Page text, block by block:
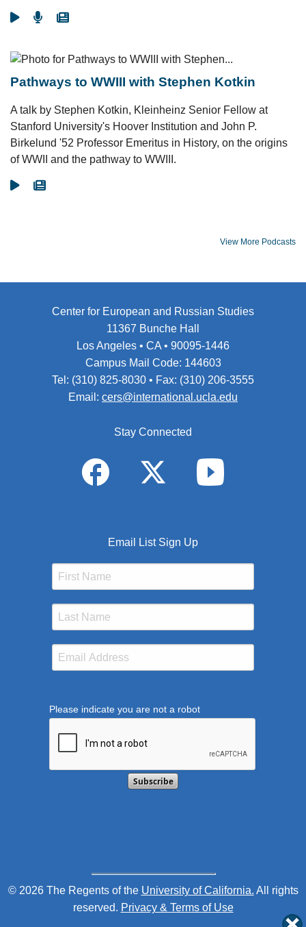
Go To VideoGo To Podcast
Pathways to WWIII with Stephen Kotkin
A talk by Stephen Kotkin, Kleinheinz Senior Fellow at
Stanford University's Hoover Institution and John P.
Birkelund '52 Professor Emeritus in History, on the origins
of WWII and the pathway to WWIII.
Go To Video
View More Podcasts
Center for European and Russian Studies
11367 Bunche Hall
Los Angeles • CA • 90095-1446
Campus Mail Code: 144603
Tel: (310) 825-8030 • Fax: (310) 206-3555
Email: cers@international.ucla.edu
Stay Connected
Email List Sign Up
Please indicate you are not a robot
© 2026 The Regents of the University of California. All rights
reserved. Privacy & Terms of Use